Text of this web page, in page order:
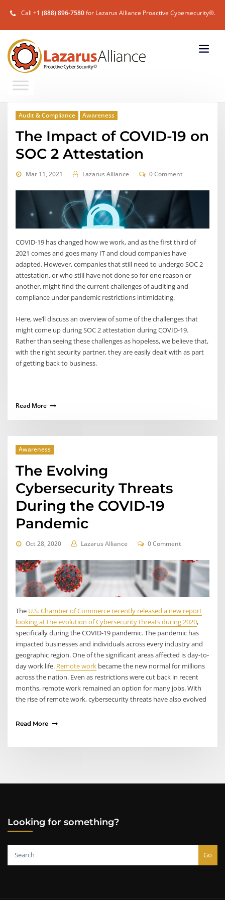
Call +1 (888) 896-7580for Lazarus Alliance Proactive Cybersecurity®.
Audit & Compliance Awareness
The Impact of COVID-19 on
SOC 2 Attestation
Mar 11, 2021 Lazarus Alliance 0 Comment
COVID-19 has changed how we work, and as the first third of
2021 comes and goes many IT and cloud companies have
adapted. However, companies that still need to undergo SOC 2
attestation, or who still have not done so for one reason or
another, might find the current challenges of auditing and
compliance under pandemic restrictions intimidating.
Here, we’ll discuss an overview of some of the challenges that
might come up during SOC 2 attestation during COVID-19.
Rather than seeing these challenges as hopeless, we believe that,
with the right security partner, they are easily dealt with as part
of getting back to business.
Read More
Awareness
The Evolving
Cybersecurity Threats
During the COVID-19
Pandemic
Oct 28, 2020 Lazarus Alliance 0 Comment
The U.S. Chamber of Commerce recently released a new report
looking at the evolution of Cybersecurity threats during 2020,
specifically during the COVID-19 pandemic. The pandemic has
impacted businesses and individuals across every industry and
geographic region. One of the significant areas affected is day-to-
day work life. Remote work became the new normal for millions
across the nation. Even as restrictions were cut back in recent
months, remote work remained an option for many jobs. With
the rise of remote work, cybersecurity threats have also evolved
Read More
Looking for something?
Go